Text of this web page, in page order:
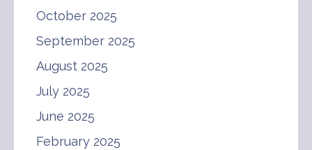
October 2025
September 2025
August 2025
July 2025
June 2025
February 2025